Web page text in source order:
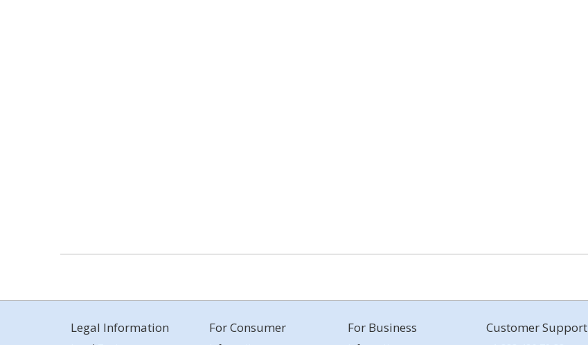
Legal Information For Consumer For Business Customer Support